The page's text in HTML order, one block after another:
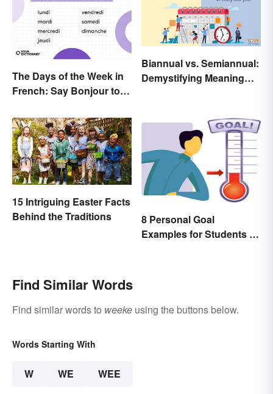
The Days of the Week in
French: Say Bonjour to
Biannual vs. Semiannual:
Demystifying Meaning
15 Intriguing Easter Facts
Behind the Traditions
8 Personal Goal
Examples for Students to
Find Similar Words
Find similar words to weeke using the buttons below.
Words Starting With
W WE WEE